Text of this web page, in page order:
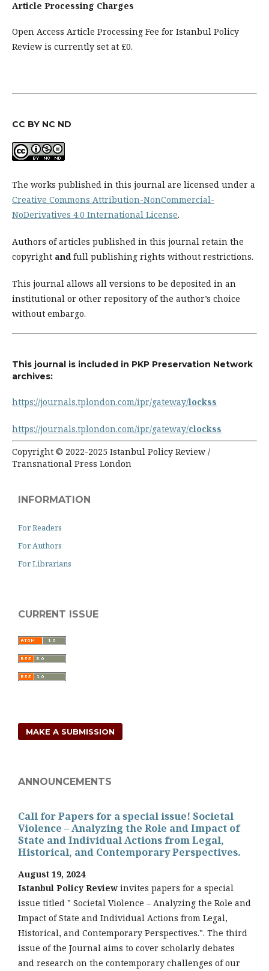
Article Processing Charges
Open Access Article Processing Fee for Istanbul Policy
Review is currently set at £0.
CC BY NC ND
The works published in this journal are licensed under a
Creative Commons Attribution-NonCommercial-
NoDerivatives 4.0 International License.
Authors of articles published in this journal retain the
copyright andfull publishing rights without restrictions.
This journal allows all versions to be deposited in an
institutional or other repository of the author’s choice
without embargo.
This journal is included in PKP Preservation Network
archives:
https://journals.tplondon.com/ipr/gateway/lockss
https://journals.tplondon.com/ipr/gateway/clockss
Copyright © 2022-2025 Istanbul Policy Review /
Transnational Press London
INFORMATION
For Readers
For Authors
For Librarians
CURRENT ISSUE
MAKE A SUBMISSION
ANNOUNCEMENTS
Call for Papers for a special issue! Societal
Violence – Analyzing the Role and Impact of
State and Individual Actions from Legal,
Historical, and Contemporary Perspectives.
August 19, 2024
Istanbul Policy Review invites papers for a special
issue titled " Societal Violence – Analyzing the Role and
Impact of State and Individual Actions from Legal,
Historical, and Contemporary Perspectives.". The third
issue of the Journal aims to cover scholarly debates
and research on the contemporary challenges of our